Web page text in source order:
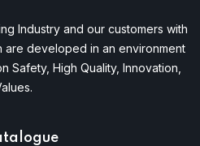
Industry and our customers with
are developed in an environment
Safety, High Quality, Innovation,